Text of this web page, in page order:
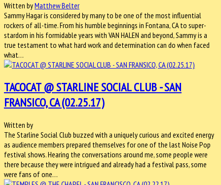
Written byMatthew Belter
Sammy Hagar is considered by many to be one of the most influential
rockers of all-time. From his humble beginnings in Fontana, CA to super-
stardom in his formidable years with VAN HALEN and beyond, Sammy is a
true testament to what hard work and determination can do when faced
what…
TACOCAT @ STARLINE SOCIAL CLUB - SAN
FRANSICO, CA (02.25.17)
Written by
The Starline Social Club buzzed with a uniquely curious and excited energy
as audience members prepared themselves for one of the last Noise Pop
festival shows. Hearing the conversations around me, some people were
there because they were intrigued and already had a festival pass, some
were fans of one…